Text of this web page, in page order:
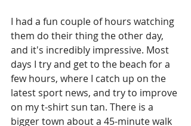
I had a fun couple of hours watching
them do their thing the other day,
and it's incredibly impressive. Most
days I try and get to the beach for a
few hours, where I catch up on the
latest sport news, and try to improve
on my t-shirt sun tan. There is a
bigger town about a 45-minute walk